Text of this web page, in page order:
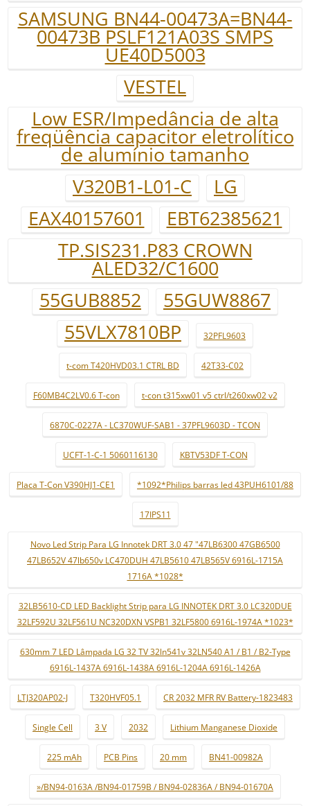
SAMSUNG BN44-00473A=BN44-
00473B PSLF121A03S SMPS
UE40D5003
VESTEL
Low ESR/Impedância de alta
freqüência capacitor eletrolítico
de alumínio tamanho
V320B1-L01-C
LG
EAX40157601
EBT62385621
TP.SIS231.P83 CROWN
ALED32/C1600
55GUB8852
55GUW8867
55VLX7810BP
32PFL9603
t-com T420HVD03.1 CTRL BD 42T33-C02
F60MB4C2LV0.6 T-con t-con t315xw01 v5 ctrl/t260xw02 v2
6870C-0227A - LC370WUF-SAB1 - 37PFL9603D - TCON
UCFT-1-C-1 5060116130 KBTV53DF T-CON
Placa T-Con V390HJ1-CE1 *1092*Philips barras led 43PUH6101/88
17IPS11
Novo Led Strip Para LG Innotek DRT 3.0 47 "47LB6300 47GB6500
47LB652V 47lb650v LC470DUH 47LB5610 47LB565V 6916L-1715A
1716A *1028*
32LB5610-CD LED Backlight Strip para LG INNOTEK DRT 3.0 LC320DUE
32LF592U 32LF561U NC320DXN VSPB1 32LF5800 6916L-1974A *1023*
630mm 7 LED Lâmpada LG 32 TV 32ln541v 32LN540 A1 / B1 / B2-Type
6916L-1437A 6916L-1438A 6916L-1204A 6916L-1426A
LTJ320AP02-J T320HVF05.1 CR 2032 MFR RV Battery-1823483
Single Cell 3 V 2032 Lithium Manganese Dioxide
225 mAh PCB Pins 20 mm BN41-00982A
»/BN94-0163A /BN94-01759B / BN94-02836A / BN94-01670A